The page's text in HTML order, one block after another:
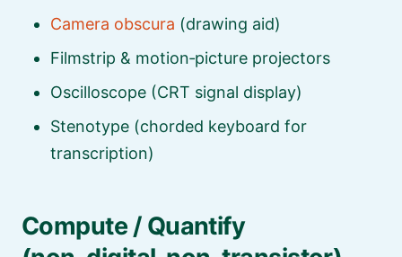
Camera obscura (drawing aid)
Filmstrip & motion‑picture projectors
Oscilloscope (CRT signal display)
Stenotype (chorded keyboard for
transcription)
Compute / Quantify